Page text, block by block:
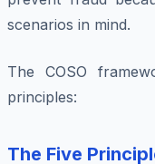
scenarios in mind.
The COSO
principles:
The Five